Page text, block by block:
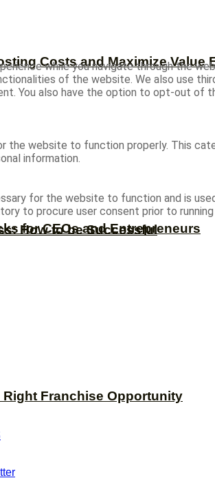
Costs and Maximize Value
for CEOs and Entrepreneurs
Franchise Opportunity
How to be Successful
while you navigate through the
of the website. We also use
You also have the option to opt-out
the website to function properly. This
information.
for the website to function and is
to procure user consent prior to